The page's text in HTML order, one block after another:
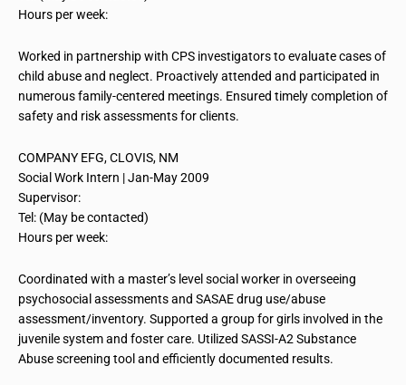
Hours per week:
Worked in partnership with CPS investigators to evaluate cases of
child abuse and neglect. Proactively attended and participated in
numerous family-centered meetings. Ensured timely completion of
safety and risk assessments for clients.
COMPANY EFG, CLOVIS, NM
Social Work Intern | Jan-May 2009
Supervisor:
Tel: (May be contacted)
Hours per week:
Coordinated with a master’s level social worker in overseeing
psychosocial assessments and SASAE drug use/abuse
assessment/inventory. Supported a group for girls involved in the
juvenile system and foster care. Utilized SASSI-A2 Substance
Abuse screening tool and efficiently documented results.